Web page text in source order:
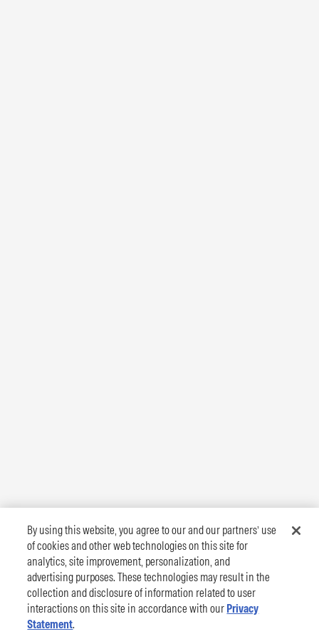
By using this website, you agree to our and our partners’ use
of cookies and other web technologies on this site for
analytics, site improvement, personalization, and
advertising purposes. These technologies may result in the
collection and disclosure of information related to user
interactions on this site in accordance with our Privacy
Statement.